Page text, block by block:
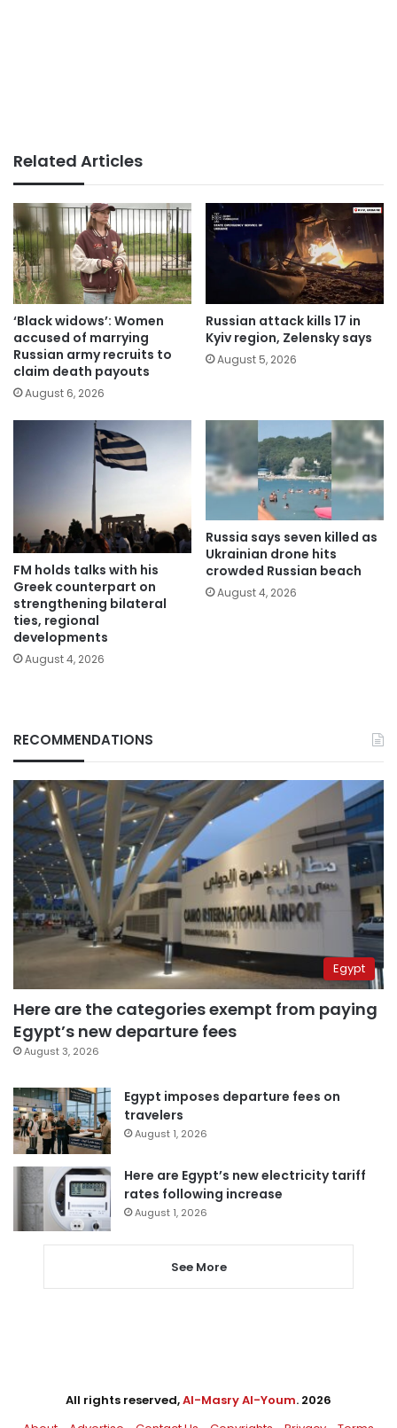
Related Articles
‘Black widows’: Women
accused of marrying
Russian army recruits to
claim death payouts
August 6, 2026
Russian attack kills 17 in
Kyiv region, Zelensky says
August 5, 2026
FM holds talks with his
Greek counterpart on
strengthening bilateral
ties, regional
developments
August 4, 2026
Russia says seven killed as
Ukrainian drone hits
crowded Russian beach
August 4, 2026
RECOMMENDATIONS
Egypt
Here are the categories exempt from paying
Egypt’s new departure fees
August 3, 2026
Egypt imposes departure fees on
travelers
August 1, 2026
Here are Egypt’s new electricity tariff
rates following increase
August 1, 2026
See More
All rights reserved,Al-Masry Al-Youm. 2026